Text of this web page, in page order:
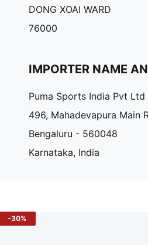
DONG XOAI WARD
76000
IMPORTER NAME
Puma Sports India Pvt Ltd
496, Mahadevapura Main
Bengaluru - 560048
Karnataka, India
-30%